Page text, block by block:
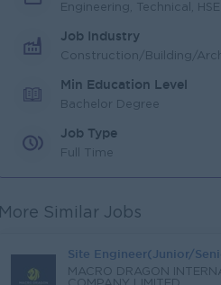
Engineering, Technical, HSE
Job Industry
Construction/Building/
Min Education Level
Bachelor Degree
Job Type
Full Time
More Similar Jobs
Site Engineer(Junior/
MACRO DRAGON